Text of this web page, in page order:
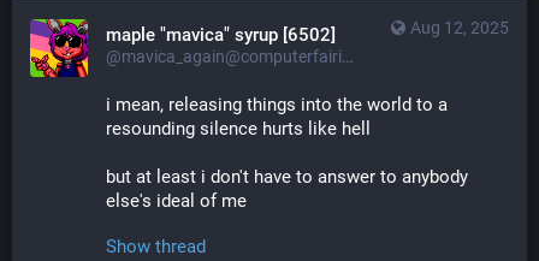
Aug 12, 2025
maple "mavica" syrup [6502]
@mavica_again@computerfairi.es
i mean, releasing things into the world to a
resounding silence hurts like hell
but at least i don't have to answer to anybody
else's ideal of me
Show thread